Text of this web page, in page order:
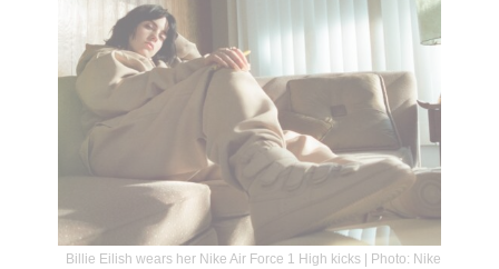
Billie Eilish wears her Nike Air Force 1 High kicks | Photo: Nike